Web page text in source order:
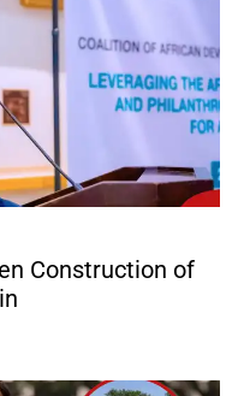
Construction of